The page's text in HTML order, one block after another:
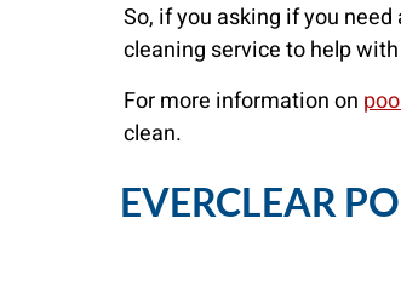
So, if you asking if you
cleaning service to help
For more information on
clean.
EVERCLEAR